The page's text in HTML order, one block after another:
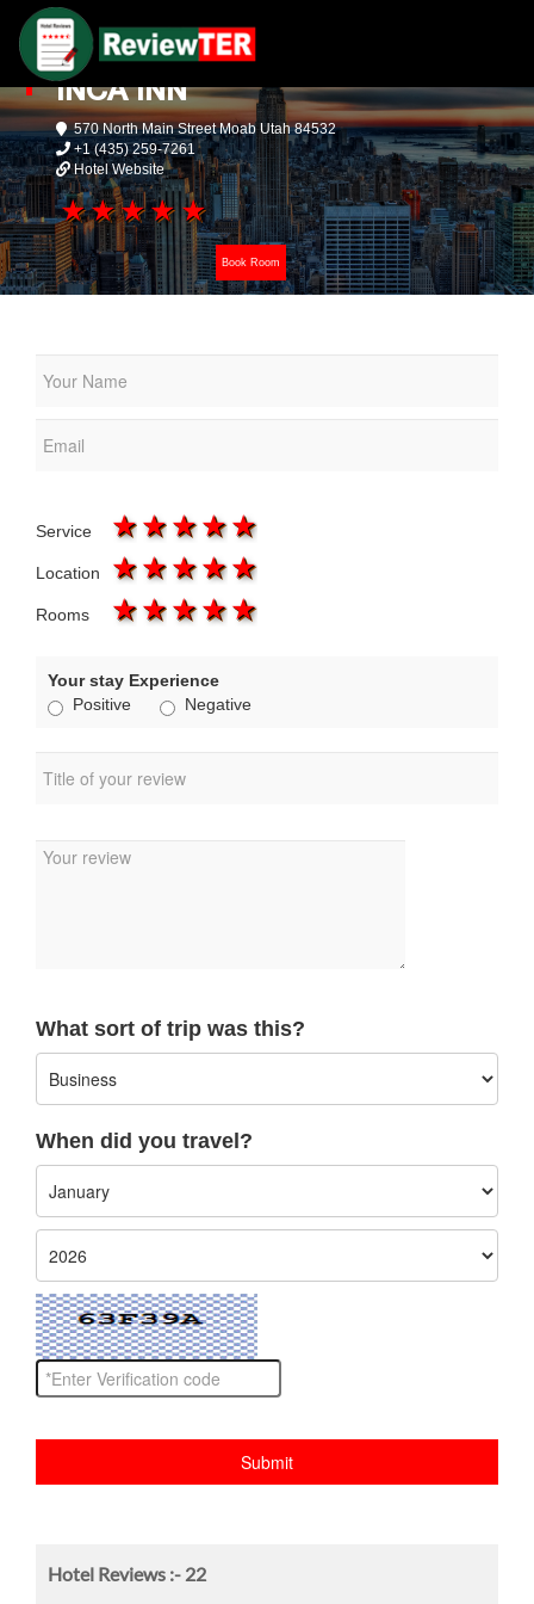
INCA INN
570 North Main Street Moab Utah 84532
+1 (435) 259-7261
Hotel Website
5 stars
4 stars
3 stars
2 stars
1 star
Book Room
Service 4 stars
3 stars
2 stars
1 star
Location 4 stars
3 stars
2 stars
1 star
Rooms 4 stars
3 stars
2 stars
1 star
Your stay Experience
Positive
Negative
What sort of trip was this?
When did you travel?
Hotel Reviews :- 22